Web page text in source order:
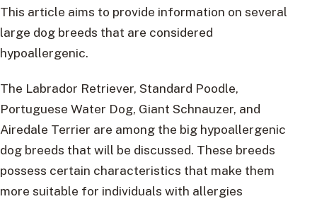
This article aims to provide information on several
large dog breeds that are considered
hypoallergenic.
The Labrador Retriever, Standard Poodle,
Portuguese Water Dog, Giant Schnauzer, and
Airedale Terrier are among the big hypoallergenic
dog breeds that will be discussed. These breeds
possess certain characteristics that make them
more suitable for individuals with allergies